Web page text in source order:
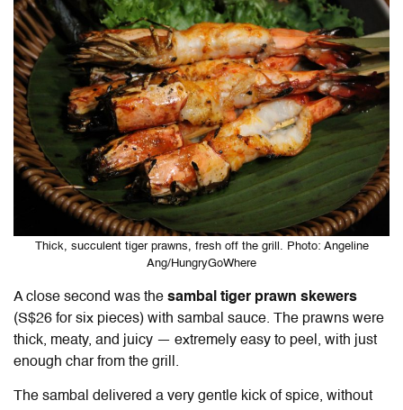
Thick, succulent tiger prawns, fresh off the grill. Photo: Angeline
Ang/HungryGoWhere
A close second was the sambal tiger prawn skewers
(S$26 for six pieces) with sambal sauce. The prawns were
thick, meaty, and juicy — extremely easy to peel, with just
enough char from the grill.
The sambal delivered a very gentle kick of spice, without